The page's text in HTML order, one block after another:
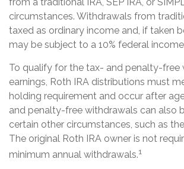
from a traditional IRA, SEP IRA, or
circumstances. Withdrawals from
taxed as ordinary income and, if taken
may be subject to a 10% federal
To qualify for the tax- and penalty-free
earnings, Roth IRA distributions must
holding requirement and occur after
and penalty-free withdrawals can also
certain other circumstances, such as
The original Roth IRA owner is not
minimum annual withdrawals.1